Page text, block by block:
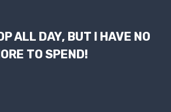
ALL DAY, BUT I HAVE NO
TO SPEND!